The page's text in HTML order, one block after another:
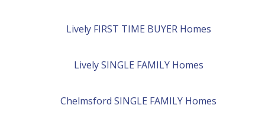
Lively FIRST TIME BUYERHomes
LivelySINGLE FAMILYHomes
Chelmsford SINGLE FAMILY Homes